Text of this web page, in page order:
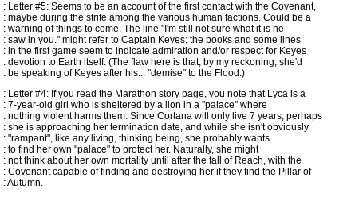
: Letter #5: Seems to be an account of the first contact with the Covenant,
: maybe during the strife among the various human factions. Could be a
: warning of things to come. The line "I'm still not sure what it is he
: saw in you." might refer to Captain Keyes; the books and some lines
: in the first game seem to indicate admiration and/or respect for Keyes
: devotion to Earth itself. (The flaw here is that, by my reckoning, she'd
: be speaking of Keyes after his... "demise" to the Flood.)
: Letter #4: If you read the Marathon story page, you note that Lyca is a
: 7-year-old girl who is sheltered by a lion in a "palace" where
: nothing violent harms them. Since Cortana will only live 7 years, perhaps
: she is approaching her termination date, and while she isn't obviously
: "rampant", like any living, thinking being, she probably wants
: to find her own "palace" to protect her. Naturally, she might
: not think about her own mortality until after the fall of Reach, with the
: Covenant capable of finding and destroying her if they find the Pillar of
: Autumn.